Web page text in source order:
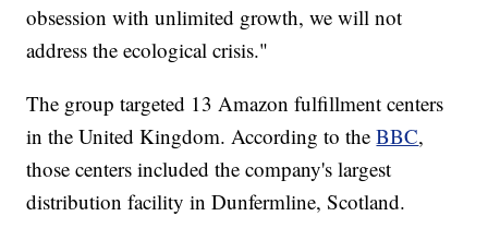
obsession with unlimited growth, we will not
address the ecological crisis."
The group targeted 13 Amazon fulfillment centers
in the United Kingdom. According to theBBC,
those centers included the company's largest
distribution facility in Dunfermline, Scotland.